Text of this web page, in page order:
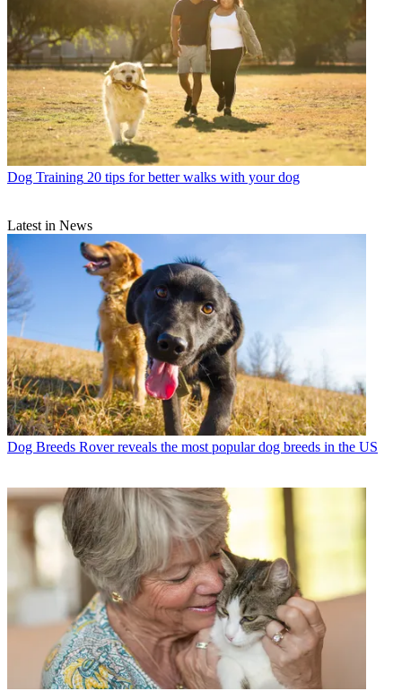
Dog Training 20 tips for better walks with your dog
Latest in News
Dog Breeds Rover reveals the most popular dog breeds in the US